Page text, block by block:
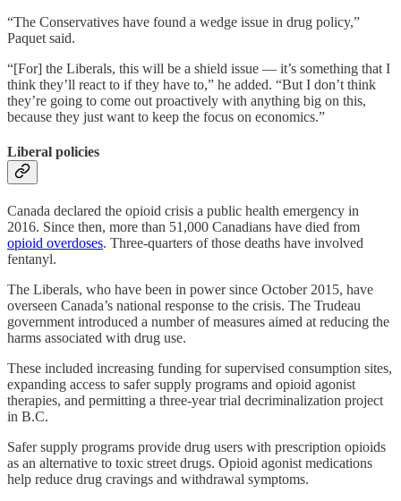
“The Conservatives have found a wedge issue in drug policy,”
Paquet said.
“[For] the Liberals, this will be a shield issue — it’s something that I
think they’ll react to if they have to,” he added. “But I don’t think
they’re going to come out proactively with anything big on this,
because they just want to keep the focus on economics.”
Liberal policies
Canada declared the opioid crisis a public health emergency in
2016. Since then, more than 51,000 Canadians have died from
opioid overdoses. Three-quarters of those deaths have involved
fentanyl.
The Liberals, who have been in power since October 2015, have
overseen Canada’s national response to the crisis. The Trudeau
government introduced a number of measures aimed at reducing the
harms associated with drug use.
These included increasing funding for supervised consumption sites,
expanding access to safer supply programs and opioid agonist
therapies, and permitting a three-year trial decriminalization project
in B.C.
Safer supply programs provide drug users with prescription opioids
as an alternative to toxic street drugs. Opioid agonist medications
help reduce drug cravings and withdrawal symptoms.